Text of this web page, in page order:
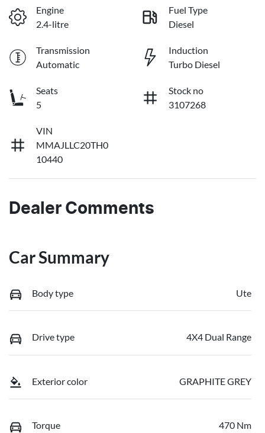
Engine
2.4-litre
Fuel Type
Diesel
Transmission
Automatic
Induction
Turbo Diesel
Seats
5
Stock no
3107268
VIN
MMAJLLC20TH0
10440
Dealer Comments
Car Summary
Body type Ute
Drive type 4X4 Dual Range
Exterior color GRAPHITE GREY
Torque 470 Nm